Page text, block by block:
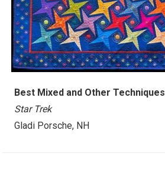
Best Mixed and Other Techniques
Star Trek
Gladi Porsche, NH